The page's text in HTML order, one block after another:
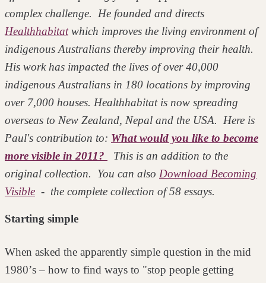
complex challenge. He founded and directs
Healthhabitatwhich improves the living environment of
indigenous Australians thereby improving their health.
His work has impacted the lives of over 40,000
indigenous Australians in 180 locations by improving
over 7,000 houses. Healthhabitat is now spreading
overseas to New Zealand, Nepal and the USA. Here is
Paul's contribution to: What would you like to become
more visible in 2011?
This is an addition to the
original collection. You can also Download Becoming
Visible - the complete collection of 58 essays.
Starting simple
When asked the apparently simple question in the mid
1980ʼs – how to find ways to "stop people getting